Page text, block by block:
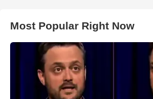
Most Popular Right Now